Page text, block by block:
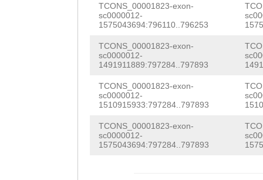
TTTTTT
TCONS_00001823-exon-
sc0000012-
1575043694:796110..796253
TCONS_00001823-exon-
sc0000012-
1491911889:797284..797893
TCONS_00001823-exon-
sc0000012-
1510915933:797284..797893
TCONS_00001823-exon-
sc0000012-
1575043694:797284..797893